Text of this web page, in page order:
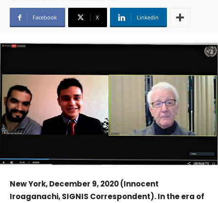
Facebook X Linkedin
New York, December 9, 2020 (Innocent
Iroaganachi, SIGNIS Correspondent). In the era of